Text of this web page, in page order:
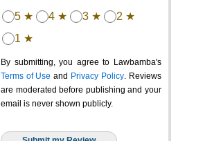
5 ★ 4 ★ 3 ★
2 ★
1 ★
By submitting, you agree to Lawbamba's
Terms of Use and Privacy Policy. Reviews
are moderated before publishing and your
email is never shown publicly.